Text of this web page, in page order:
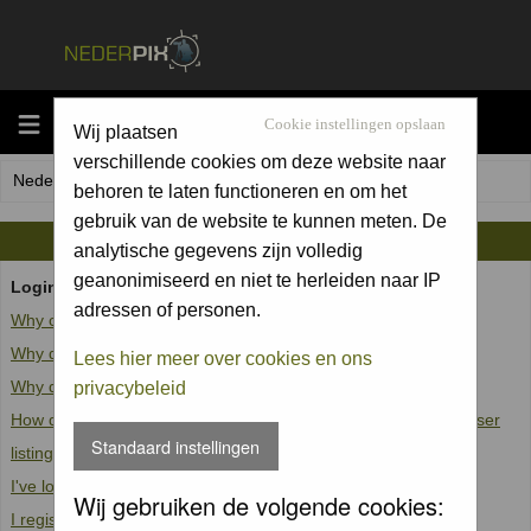
MENU Cookie instellingen opslaan
Wij plaatsen
verschillende cookies om deze website naar
behoren te laten functioneren en om het
gebruik van de website te kunnen meten. De
analytische gegevens zijn volledig
geanonimiseerd en niet te herleiden naar IP
adressen of personen.
Lees hier meer over cookies en ons
privacybeleid
Standaard instellingen
Wij gebruiken de volgende cookies:
Nederpix.nl Forum Index
FAQ
Login and Registration Issues
Why can't I log in?
Why do I need to register at all?
Why do I get logged off automatically?
How do I prevent my username from appearing in the online user
listings?
I've lost my password!
I registered but cannot log in!